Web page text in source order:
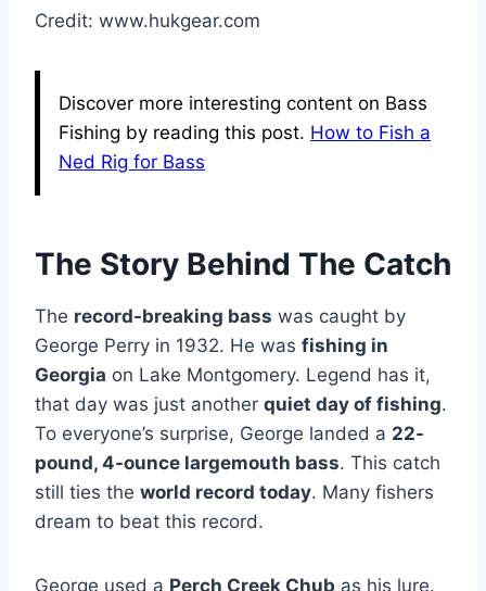
Credit: www.hukgear.com
Discover more interesting content on Bass
Fishing by reading this post. How to Fish a
Ned Rig for Bass
The Story Behind The Catch
The record-breaking bass was caught by
George Perry in 1932. He was fishing in
Georgia on Lake Montgomery. Legend has it,
that day was just another quiet day of fishing.
To everyone’s surprise, George landed a 22-
pound, 4-ounce largemouth bass. This catch
still ties the world record today. Many fishers
dream to beat this record.
George used a Perch Creek Chub as his lure.